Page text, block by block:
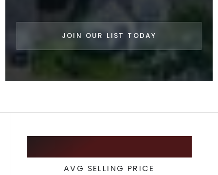
JOIN OUR LIST TODAY
217,450
AVG SELLING PRICE